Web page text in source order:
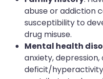
abuse or addiction
susceptibility to
drug misuse.
Mental health
anxiety,
deficit/